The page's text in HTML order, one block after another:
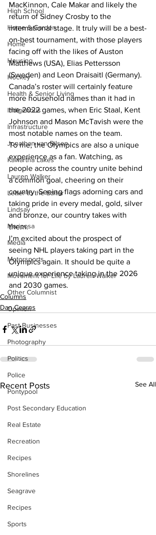
High School
Home & Garden
Home
Housing
Hockey
Health & Senior Living
Indigenous
Infrastructure
Jonathan van Bilsen
Kawartha Lakes
Lauren Walker
Letter to the Editor
Lindsay
Mariposa
Media
Motorsports
Movement for Life by Lauren Walker
Other Columnist
Opinion
Past Businesses
Photography
Politics
Police
Pontypool
Post Secondary Education
Real Estate
Recreation
Recipes
Shorelines
Seagrave
Recipes
Sports
MacKinnon, Cale Makar and likely the
return of Sidney Crosby to the
international stage. It truly will be a best-
on-best tournament, with those players
facing off with the likes of Auston
Matthews (USA), Elias Pettersson
(Sweden) and Leon Draisaitl (Germany).
Canada’s roster will certainly feature
more household names than it had in
the 2022 games, when Eric Staal, Kent
Johnson and Mason McTavish were the
most notable names on the team.
To me, the Olympics are also a unique
experience as a fan. Watching, as
people across the country unite behind
a common goal, cheering on their
country. Seeing flags adorning cars and
taking pride in every medal, gold, silver
and bronze, our country takes with
them.
I’m excited about the prospect of
seeing NHL players taking part in the
Olympics again. It should be quite a
unique experience taking in the 2026
and 2030 games.
Columns
Dan Cearns
Recent Posts See All